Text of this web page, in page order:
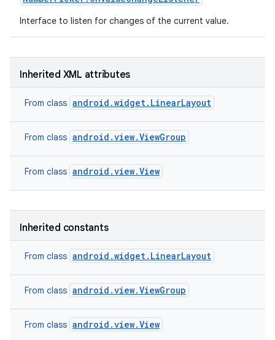
Interface to listen for changes of the current value.
Inherited XML attributes
From class android.widget.LinearLayout
From class android.view.ViewGroup
From class android.view.View
Inherited constants
From class android.widget.LinearLayout
From class android.view.ViewGroup
From class android.view.View